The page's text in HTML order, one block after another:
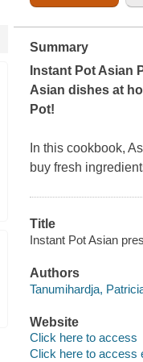
Summary
Instant Pot Asian
Asian dishes at
Pot!
In this cookbook,
buy fresh
Title
Instant Pot Asian
Authors
Tanumihardja,
Website
Click here to access
Click here to access